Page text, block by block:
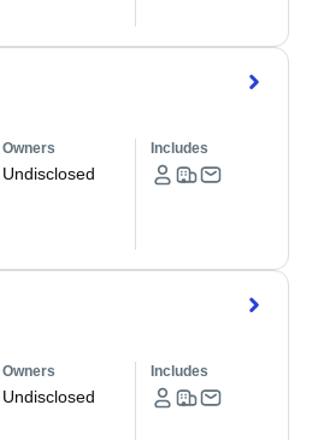
Owners
Undisclosed
Includes
Owners
Undisclosed
Includes